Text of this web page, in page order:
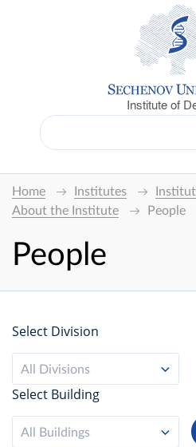
Institute of
Home Institutes
About the Institute
People
People
Select Division
All Divisions
Select Building
All Buildings